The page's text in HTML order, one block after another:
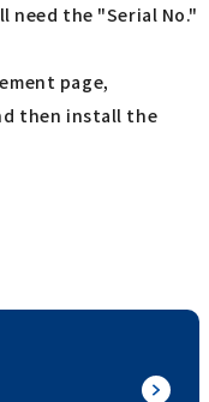
the "Serial No."
page,
then install the